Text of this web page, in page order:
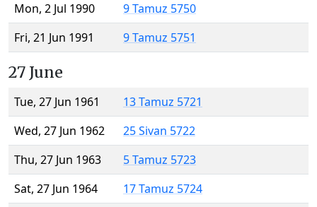
Mon, 2 Jul 1990
9 Tamuz 5750
Fri, 21 Jun 1991
9 Tamuz 5751
27 June
Tue, 27 Jun 1961
13 Tamuz 5721
Wed, 27 Jun 1962
25 Sivan 5722
Thu, 27 Jun 1963
5 Tamuz 5723
Sat, 27 Jun 1964
17 Tamuz 5724